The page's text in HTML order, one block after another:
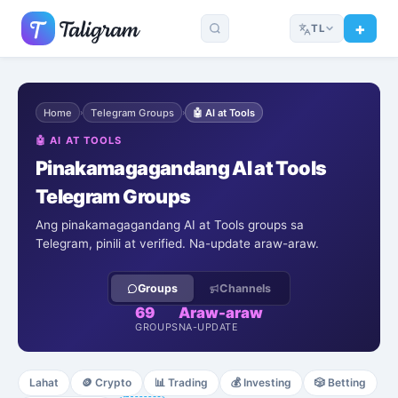
TL
Home › Telegram Groups › 🤖 AI at Tools
🤖 AI AT TOOLS
Pinakamagagandang AI at Tools
Telegram Groups
Ang pinakamagagandang AI at Tools groups sa
Telegram, pinili at verified. Na-update araw-araw.
Groups Channels
69
GROUPS
Araw-araw
NA-UPDATE
Lahat 🪙 Crypto 📊 Trading 💰 Investing 🎲 Betting